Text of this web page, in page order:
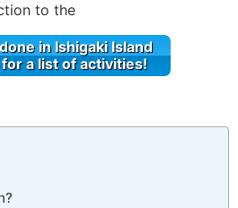
to the
in Ishigaki Island
a list of activities!